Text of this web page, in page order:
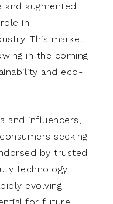
and augmented
in
This market
in the coming
and eco-
and influencers,
seeking
by trusted
technology
evolving